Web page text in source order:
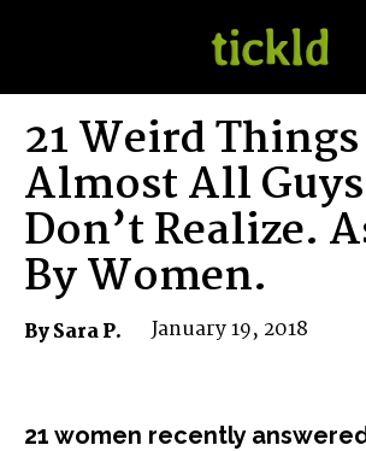
21 Weird Things
Almost All
Don’t Realize.
By Women.
By Sara P. January 19, 2018
21 women recently